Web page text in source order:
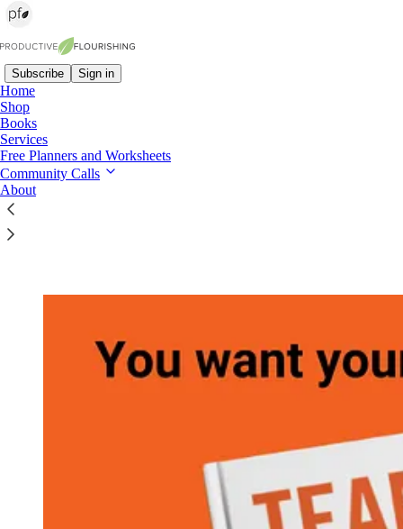
Subscribe Sign in
Home
Shop
Books
Services
Free Planners and Worksheets
Community Calls
About
Team Habits: How Small Actions Lead to
Extraordinary Results